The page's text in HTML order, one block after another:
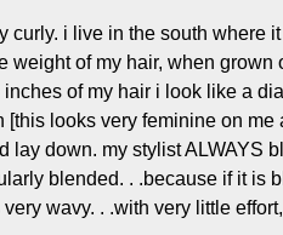
curly. i live in the south where
weight of my hair, when grown
of my hair i look like a
looks very feminine on me
lay down. my stylist ALWAYS
blended. . .because if it is
wavy. . .with very little